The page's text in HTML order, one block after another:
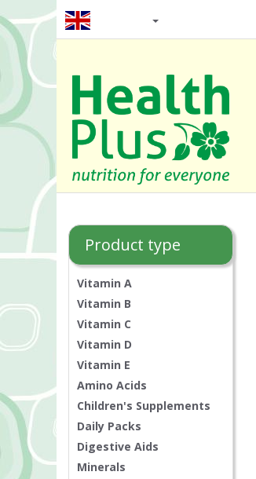
Product type
Vitamin A
Vitamin B
Vitamin C
Vitamin D
Vitamin E
Amino Acids
Children's Supplements
Daily Packs
Digestive Aids
Minerals